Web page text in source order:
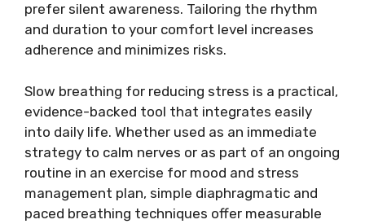
prefer silent awareness. Tailoring the rhythm
and duration to your comfort level increases
adherence and minimizes risks.
Slow breathing for reducing stress is a practical,
evidence-backed tool that integrates easily
into daily life. Whether used as an immediate
strategy to calm nerves or as part of an ongoing
routine in an exercise for mood and stress
management plan, simple diaphragmatic and
paced breathing techniques offer measurable